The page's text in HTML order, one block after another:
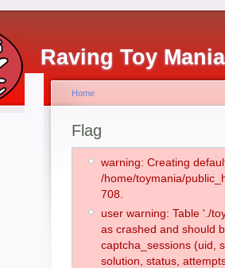
Raving Toy
Home
Flag
warning: Creating
/home/toymania/
708.
user warning: Table './
as crashed and should
captcha_sessions (uid,
solution, status,